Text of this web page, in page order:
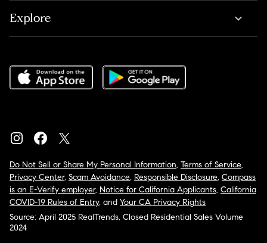
Explore
Do Not Sell or Share My Personal Information, Terms of Service,
Privacy Center, Scam Avoidance, Responsible Disclosure, Compass
is an E-Verify employer, Notice for California Applicants, California
COVID-19 Rules of Entry, and Your CA Privacy Rights
Source: April 2025 RealTrends, Closed Residential Sales Volume
2024